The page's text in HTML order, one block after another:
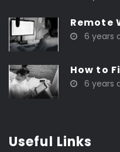
Remote
6 years
How to
6 years
Useful Links